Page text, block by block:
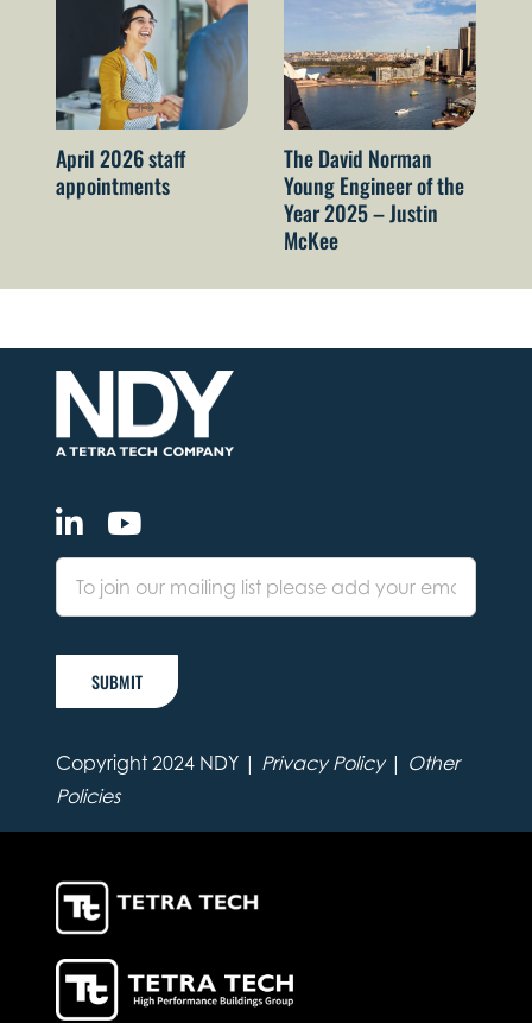
April 2026 staff
appointments
The David Norman
Young Engineer of the
Year 2025 – Justin
McKee
SUBMIT
Copyright 2024 NDY | Privacy Policy| Other
Policies